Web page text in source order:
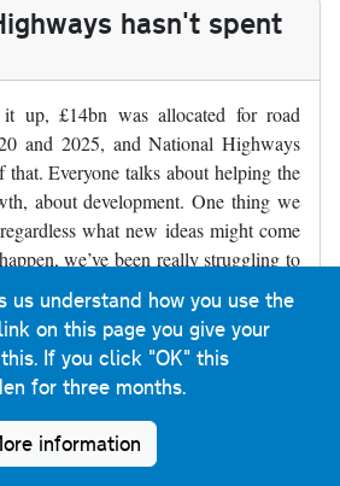
hasn't spent
up, £14bn was allocated for road
and 2025, and National Highways
that. Everyone talks about helping the
about development. One thing we
what new ideas might come
we’ve been really struggling to
chose with the money we
gone ahead, they’ve been smaller
The big ticket items that would
effects, like the Lower Thames
holding pattern.
us understand how you use the
on this page you give your
If you click "OK" this
for three months.
information